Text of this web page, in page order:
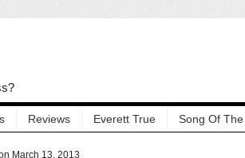
Reviews Everett True Song Of
March 13, 2013